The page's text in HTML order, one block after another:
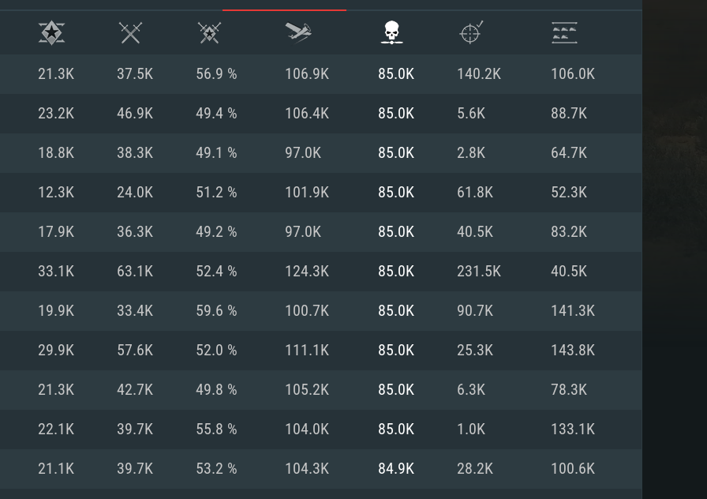
REQUIREMENTS
For MAC For Linux
Recommended
Recommended
Recommended
21.3K 37.5K 56.9 % 106.9K 85.0K 140.2K 106.0K
23.2K 46.9K 49.4 % 106.4K 85.0K 5.6K 88.7K
18.8K 38.3K 49.1 % 97.0K 85.0K 2.8K 64.7K
12.3K 24.0K 51.2 % 101.9K 85.0K 61.8K 52.3K
17.9K 36.3K 49.2 % 97.0K 85.0K 40.5K 83.2K
33.1K 63.1K 52.4 % 124.3K 85.0K 231.5K 40.5K
19.9K 33.4K 59.6 % 100.7K 85.0K 90.7K 141.3K
29.9K 57.6K 52.0 % 111.1K 85.0K 25.3K 143.8K
21.3K 42.7K 49.8 % 105.2K 85.0K 6.3K 78.3K
22.1K 39.7K 55.8 % 104.0K 85.0K 1.0K 133.1K
21.1K 39.7K 53.2 % 104.3K 84.9K 28.2K 100.6K